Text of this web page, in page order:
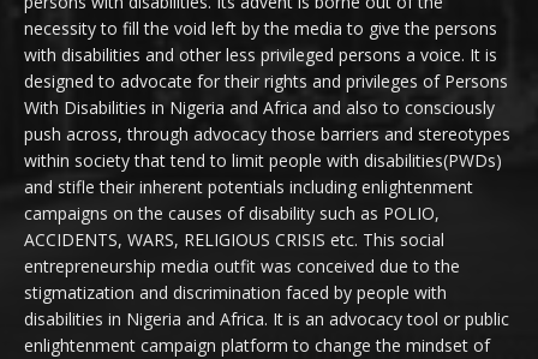
necessity to fill the void left by the media to give the persons
with disabilities and other less privileged persons a voice. It is
designed to advocate for their rights and privileges of Persons
With Disabilities in Nigeria and Africa and also to consciously
push across, through advocacy those barriers and stereotypes
within society that tend to limit people with disabilities(PWDs)
and stifle their inherent potentials including enlightenment
campaigns on the causes of disability such as POLIO,
ACCIDENTS, WARS, RELIGIOUS CRISIS etc. This social
entrepreneurship media outfit was conceived due to the
stigmatization and discrimination faced by people with
disabilities in Nigeria and Africa. It is an advocacy tool or public
enlightenment campaign platform to change the mindset of